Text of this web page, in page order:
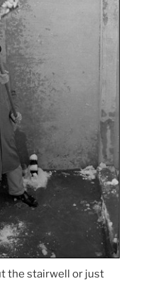
the stairwell or just